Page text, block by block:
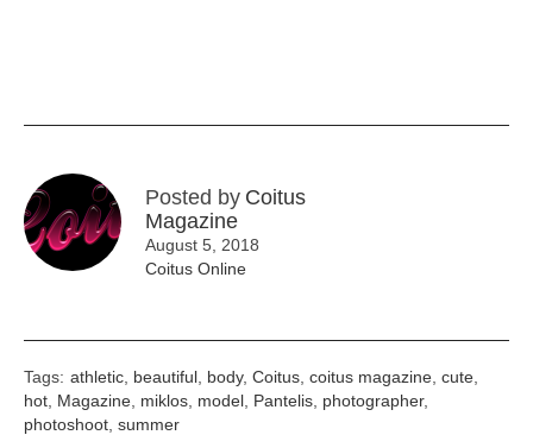
Posted by Coitus
Magazine
August 5, 2018
Coitus Online
Tags: athletic beautiful body, Coitus coitus magazine cute
hot Magazine miklos model Pantelis photographer,
photoshoot summer